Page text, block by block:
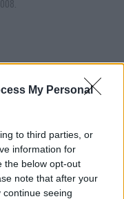
My Personal
to third parties, or
information for
the below opt-out
note that after your
seeing